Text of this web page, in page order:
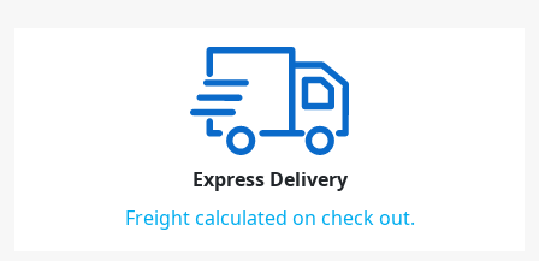
Express Delivery
Freight calculated on check out.